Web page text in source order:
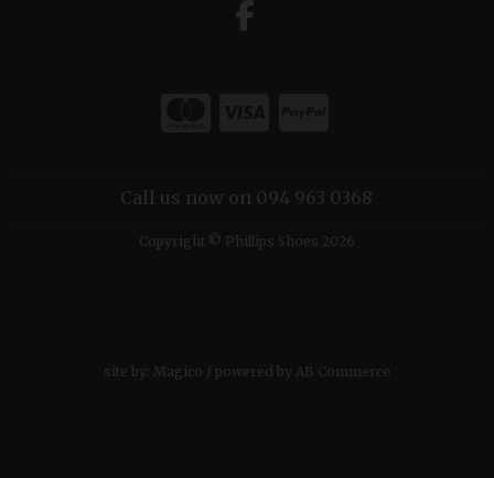
Call us now on 094 963 0368
Copyright © Phillips Shoes 2026
site by: Magico / powered by AB Commerce